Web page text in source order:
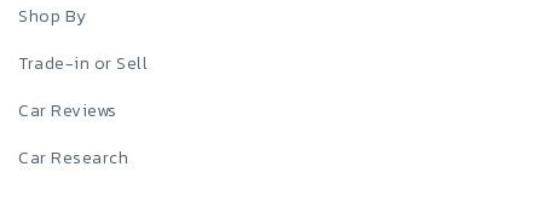
Shop By
Trade-in or Sell
Car Reviews
Car Research